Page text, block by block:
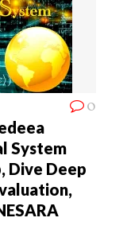
0
System
Dive Deep